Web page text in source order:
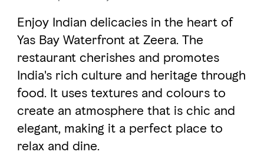
FAVOURITES MAP
Al Ain Region
Al Dhafra Region
Enjoy Indian delicacies in the heart of
Yas Bay Waterfront at Zeera. The
restaurant cherishes and promotes
India's rich culture and heritage through
food. It uses textures and colours to
create an atmosphere that is chic and
elegant, making it a perfect place to
relax and dine.